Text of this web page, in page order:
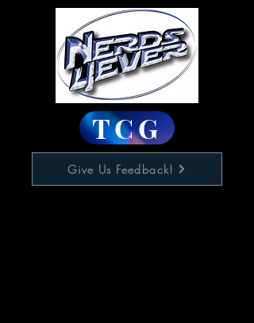
TCG
Give Us Feedback!